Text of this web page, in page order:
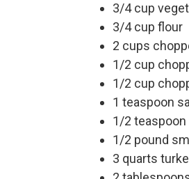
3/4 cup
3/4 cup flour
2 cups
1/2 cup
1/2 cup
1 teaspoon
1/2
1/2 pound
3 quarts